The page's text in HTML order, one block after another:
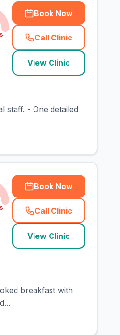
Book Now
Call Clinic
(
View Clinic
staff. - One detailed
Book Now
Call Clinic
(
View Clinic
breakfast with